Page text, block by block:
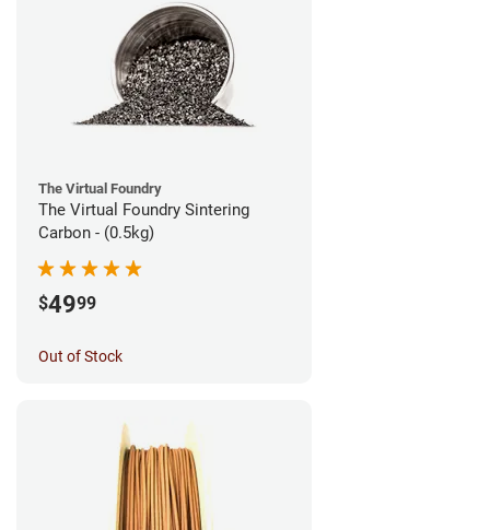
The Virtual Foundry
The Virtual Foundry Sintering
Carbon - (0.5kg)
$4999
Out of Stock